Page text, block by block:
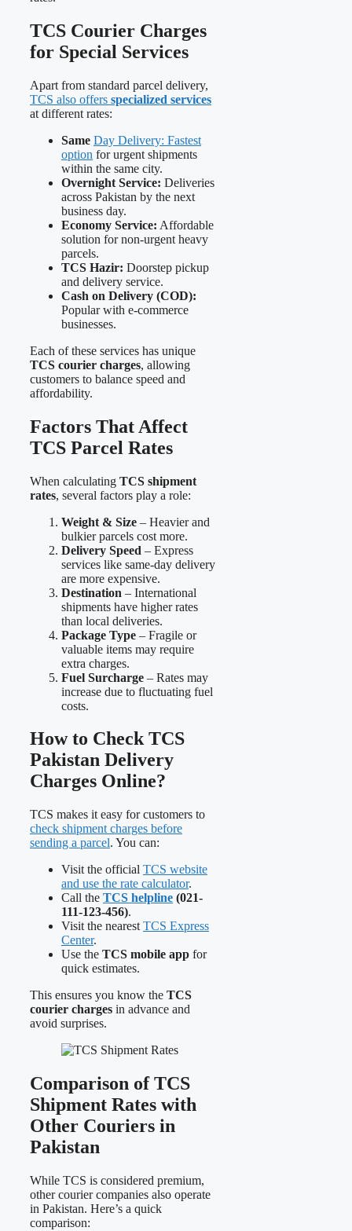
TCS Courier Charges
for Special Services
Apart from standard parcel delivery,
TCS also offers specialized services
at different rates:
Same Day Delivery: Fastest
option for urgent shipments
within the same city.
Overnight Service: Deliveries
across Pakistan by the next
business day.
Economy Service: Affordable
solution for non-urgent heavy
parcels.
TCS Hazir: Doorstep pickup
and delivery service.
Cash on Delivery (COD):
Popular with e-commerce
businesses.
Each of these services has unique
TCS courier charges, allowing
customers to balance speed and
affordability.
Factors That Affect
TCS Parcel Rates
When calculating TCS shipment
rates, several factors play a role:
Weight & Size – Heavier and
bulkier parcels cost more.
Delivery Speed – Express
services like same-day delivery
are more expensive.
Destination – International
shipments have higher rates
than local deliveries.
Package Type – Fragile or
valuable items may require
extra charges.
Fuel Surcharge – Rates may
increase due to fluctuating fuel
costs.
How to Check TCS
Pakistan Delivery
Charges Online?
TCS makes it easy for customers to
check shipment charges before
sending a parcel. You can:
Visit the official TCS website
and use the rate calculator.
Call the TCS helpline (021-
111-123-456).
Visit the nearest TCS Express
Center.
Use the TCS mobile app for
quick estimates.
This ensures you know the TCS
courier charges in advance and
avoid surprises.
Comparison of TCS
Shipment Rates with
Other Couriers in
Pakistan
While TCS is considered premium,
other courier companies also operate
in Pakistan. Here’s a quick
comparison: